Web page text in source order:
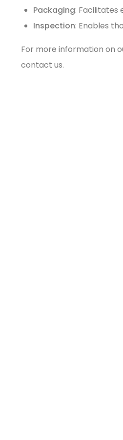
Packaging: Facilitates
Inspection: Enables
For more information on
contact us.